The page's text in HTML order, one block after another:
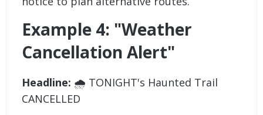
Example 4: "Weather
Cancellation Alert"
Headline: 🌧️ TONIGHT's Haunted Trail
CANCELLED